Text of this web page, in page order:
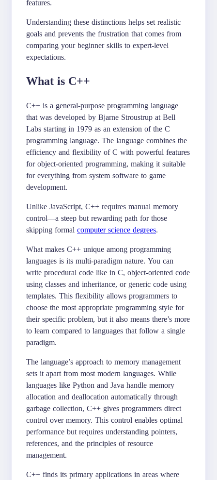
features.
Understanding these distinctions helps set realistic
goals and prevents the frustration that comes from
comparing your beginner skills to expert-level
expectations.
What is C++
C++ is a general-purpose programming language
that was developed by Bjarne Stroustrup at Bell
Labs starting in 1979 as an extension of the C
programming language. The language combines the
efficiency and flexibility of C with powerful features
for object-oriented programming, making it suitable
for everything from system software to game
development.
Unlike JavaScript, C++ requires manual memory
control—a steep but rewarding path for those
skipping formal computer science degrees.
What makes C++ unique among programming
languages is its multi-paradigm nature. You can
write procedural code like in C, object-oriented code
using classes and inheritance, or generic code using
templates. This flexibility allows programmers to
choose the most appropriate programming style for
their specific problem, but it also means there’s more
to learn compared to languages that follow a single
paradigm.
The language’s approach to memory management
sets it apart from most modern languages. While
languages like Python and Java handle memory
allocation and deallocation automatically through
garbage collection, C++ gives programmers direct
control over memory. This control enables optimal
performance but requires understanding pointers,
references, and the principles of resource
management.
C++ finds its primary applications in areas where